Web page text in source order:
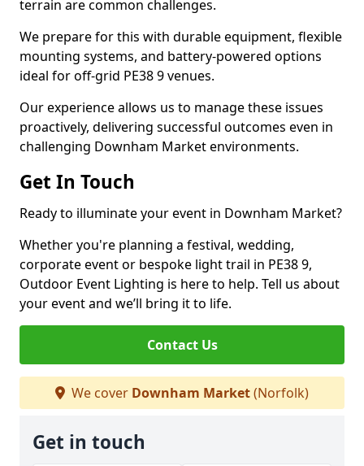
terrain are common challenges.
We prepare for this with durable equipment, flexible
mounting systems, and battery-powered options
ideal for off-grid PE38 9 venues.
Our experience allows us to manage these issues
proactively, delivering successful outcomes even in
challenging Downham Market environments.
Get In Touch
Ready to illuminate your event in Downham Market?
Whether you're planning a festival, wedding,
corporate event or bespoke light trail in PE38 9,
Outdoor Event Lighting is here to help. Tell us about
your event and we’ll bring it to life.
Contact Us
We cover Downham Market(Norfolk)
Get in touch